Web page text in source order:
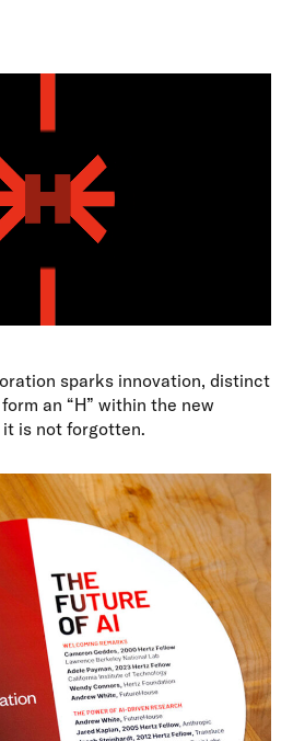
sparks innovation, distinct
an “H” within the new
is not forgotten.